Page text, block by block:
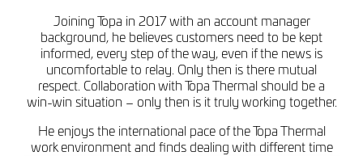
Joining Topa in 2017 with an account manager
background, he believes customers need to be kept
informed, every step of the way, even if the news is
uncomfortable to relay. Only then is there mutual
respect. Collaboration with Topa Thermal should be a
win-win situation – only then is it truly working together.
He enjoys the international pace of the Topa Thermal
work environment and finds dealing with different time